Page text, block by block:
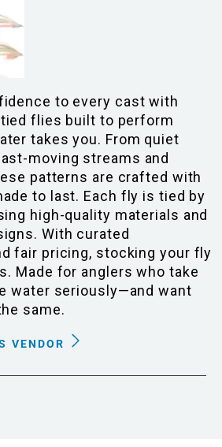
to every cast with
flies built to perform
takes you. From quiet
moving streams and
patterns are crafted with
to last. Each fly is tied by
high-quality materials and
With curated
fair pricing, stocking your fly
Made for anglers who take
water seriously—and want
same.
VENDOR